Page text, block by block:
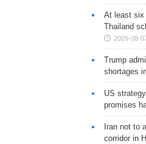
At least six
Thailand
2026-08-
Trump
shortages
US
promises
Iran not to
corridor in